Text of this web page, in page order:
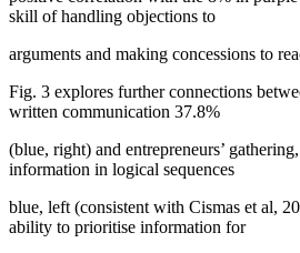
skill of handling objections to
arguments and making concessions to
Fig. 3 explores further connections
written communication 37.8%
(blue, right) and entrepreneurs’
information in logical sequences
blue, left (consistent with Cismas et al,
ability to prioritise information for